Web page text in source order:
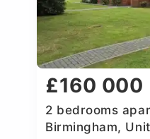
£160 000
2 bedrooms
Birmingham,